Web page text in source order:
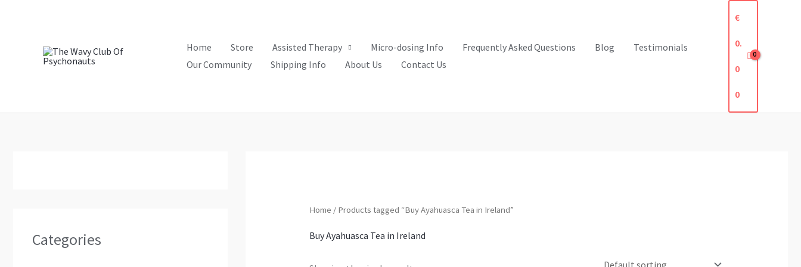
Home Store Assisted Therapy Micro-dosing Info Frequently Asked Questions Blog
Testimonials
Our Community
Shipping Info About Us Contact Us
€
0.
0
0
Categories
Home / Products tagged “Buy Ayahuasca Tea in Ireland”
Buy Ayahuasca Tea in Ireland